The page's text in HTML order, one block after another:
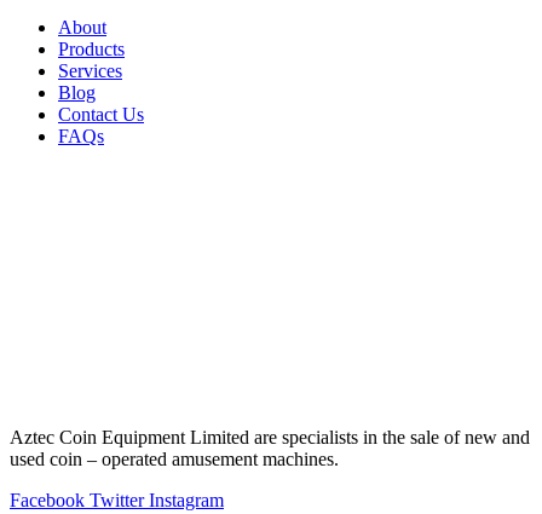
About
Products
Services
Blog
Contact Us
FAQs
Aztec Coin Equipment Limited are specialists in the sale of new and
used coin – operated amusement machines.
Facebook Twitter Instagram